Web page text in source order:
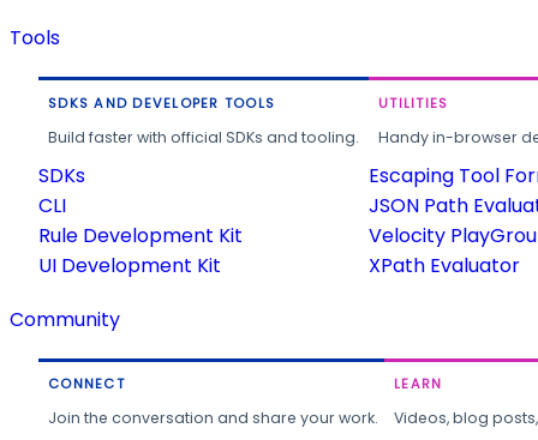
Tools
SDKS AND DEVELOPER TOOLS
Build faster with official SDKs and tooling.
SDKs
CLI
Rule Development Kit
UI Development Kit
UTILITIES
Handy in-browser
Escaping Tool
JSON Path
Velocity
XPath Evaluator
Community
CONNECT
Join the conversation and share your work.
LEARN
Videos, blog